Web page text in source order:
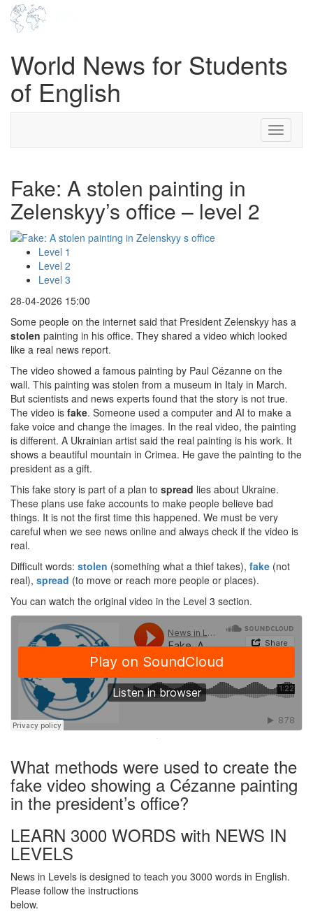
World News for Students
of English
Toggle
Fake: A stolen painting in
Zelenskyy’s office – level 2
Level 1
Level 2
Level 3
28-04-2026 15:00
Some people on the internet said that President Zelenskyy has a
stolen painting in his office. They shared a video which looked
like a real news report.
The video showed a famous painting by Paul Cézanne on the
wall. This painting was stolen from a museum in Italy in March.
But scientists and news experts found that the story is not true.
The video is fake. Someone used a computer and AI to make a
fake voice and change the images. In the real video, the painting
is different. A Ukrainian artist said the real painting is his work. It
shows a beautiful mountain in Crimea. He gave the painting to the
president as a gift.
This fake story is part of a plan to spread lies about Ukraine.
These plans use fake accounts to make people believe bad
things. It is not the first time this happened. We must be very
careful when we see news online and always check if the video is
real.
Difficult words: stolen (something what a thief takes), fake (not
real), spread (to move or reach more people or places).
You can watch the original video in the Level 3 section.
·
What methods were used to create the
fake video showing a Cézanne painting
in the president’s office?
LEARN 3000 WORDS with NEWS IN
LEVELS
News in Levels is designed to teach you 3000 words in English.
Please follow the instructions
below.